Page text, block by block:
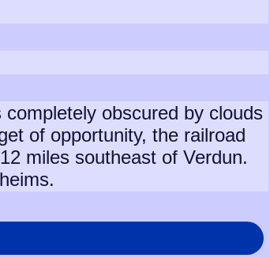
obscured by clouds
of opportunity, the railroad
miles southeast of Verdun.